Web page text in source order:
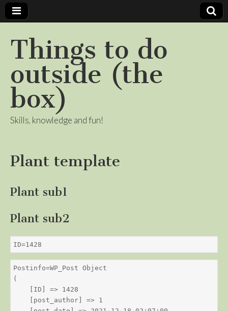
Things to do
outside (the
box)
Skills, knowledge and fun!
Plant template
Plant sub1
Plant sub2
ID=1428
Postinfo=WP_Post Object
(
    [ID] => 1428
    [post_author] => 1